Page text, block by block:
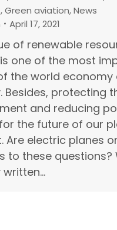
,Green aviation,News
April 17, 2021
of renewable
one of the most
the world economy
Besides, protecting
and reducing
the future of our
Are electric planes
to these questions?
written…